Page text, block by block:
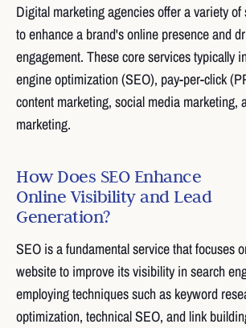
Digital marketing agencies offer a variety
to enhance a brand's online presence and
engagement. These core services typically
engine optimization (SEO), pay-per-click
content marketing, social media marketing,
marketing.
How Does SEO Enhance
Online Visibility and Lead
Generation?
SEO is a fundamental service that focuses
website to improve its visibility in search
employing techniques such as keyword
optimization, technical SEO, and link